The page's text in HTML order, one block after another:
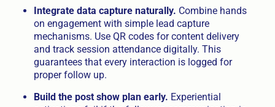
Integrate data capture naturally. Combine hands
on engagement with simple lead capture
mechanisms. Use QR codes for content delivery
and track session attendance digitally. This
guarantees that every interaction is logged for
proper follow up.
Build the post show plan early. Experiential